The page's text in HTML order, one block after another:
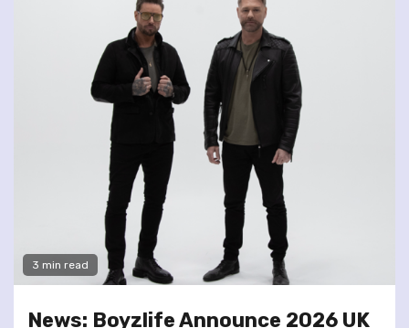
3 min read
News: Boyzlife Announce 2026 UK